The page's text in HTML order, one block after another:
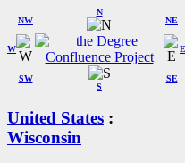
W
NW
N
NE
SW
S
SE
E
United States :
Wisconsin